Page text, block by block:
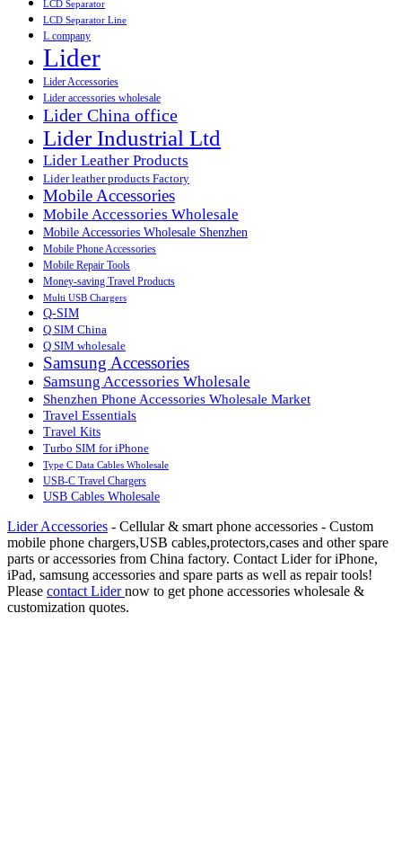
LCD Separator
LCD Separator Line
L company
Lider
Lider Accessories
Lider accessories wholesale
Lider China office
Lider Industrial Ltd
Lider Leather Products
Lider leather products Factory
Mobile Accessories
Mobile Accessories Wholesale
Mobile Accessories Wholesale Shenzhen
Mobile Phone Accessories
Mobile Repair Tools
Money-saving Travel Products
Multi USB Chargers
Q-SIM
Q SIM China
Q SIM wholesale
Samsung Accessories
Samsung Accessories Wholesale
Shenzhen Phone Accessories Wholesale Market
Travel Essentials
Travel Kits
Turbo SIM for iPhone
Type C Data Cables Wholesale
USB-C Travel Chargers
USB Cables Wholesale
Lider Accessories - Cellular & smart phone accessories - Custom
mobile phone chargers,USB cables,protectors,cases and other spare
parts or accessories from China factory. Contact Lider for iPhone,
iPad, samsung accessories and spare parts as well as repair tools!
Please contact Lidernow to get phone accessories wholesale &
customization quotes.